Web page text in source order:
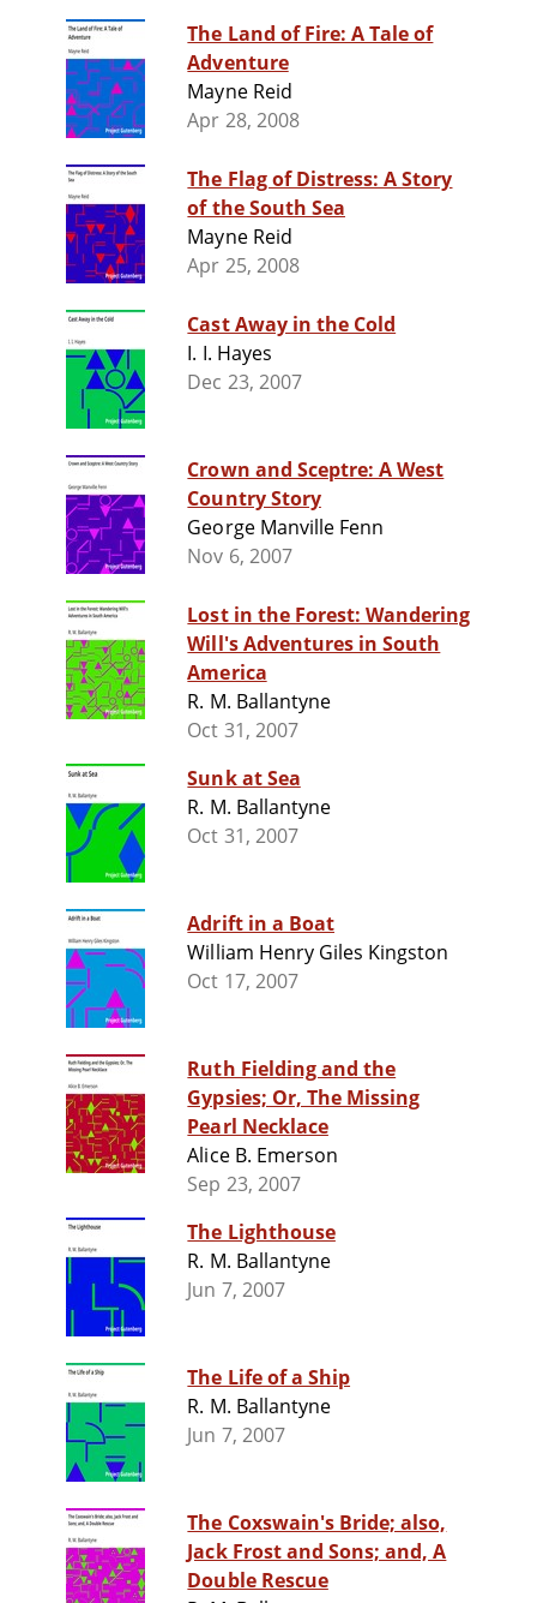
The Land of Fire: A Tale of
Adventure
Mayne Reid
Apr 28, 2008
The Flag of Distress: A Story
of the South Sea
Mayne Reid
Apr 25, 2008
Cast Away in the Cold
I. I. Hayes
Dec 23, 2007
Crown and Sceptre: A West
Country Story
George Manville Fenn
Nov 6, 2007
Lost in the Forest: Wandering
Will's Adventures in South
America
R. M. Ballantyne
Oct 31, 2007
Sunk at Sea
R. M. Ballantyne
Oct 31, 2007
Adrift in a Boat
William Henry Giles Kingston
Oct 17, 2007
Ruth Fielding and the
Gypsies; Or, The Missing
Pearl Necklace
Alice B. Emerson
Sep 23, 2007
The Lighthouse
R. M. Ballantyne
Jun 7, 2007
The Life of a Ship
R. M. Ballantyne
Jun 7, 2007
The Coxswain's Bride; also,
Jack Frost and Sons; and, A
Double Rescue